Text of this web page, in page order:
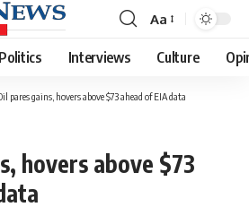
Font
Resizer
Aa
Politics Interviews Culture
pares gains, hovers above $73 ahead of EIA data
hovers above $73